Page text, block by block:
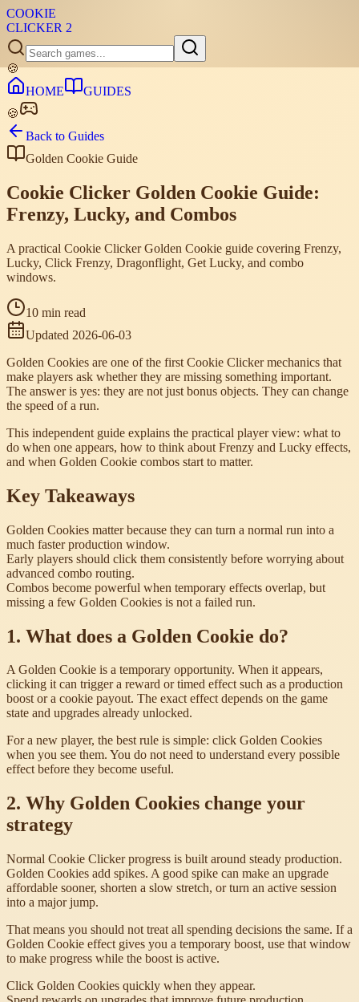
COOKIE
CLICKER 2
🍪
HOME
GUIDES
🍪
Back to Guides
Golden Cookie Guide
Cookie Clicker Golden Cookie Guide:
Frenzy, Lucky, and Combos
A practical Cookie Clicker Golden Cookie guide covering Frenzy,
Lucky, Click Frenzy, Dragonflight, Get Lucky, and combo
windows.
10 min read
Updated 2026-06-03
Golden Cookies are one of the first Cookie Clicker mechanics that
make players ask whether they are missing something important.
The answer is yes: they are not just bonus objects. They can change
the speed of a run.
This independent guide explains the practical player view: what to
do when one appears, how to think about Frenzy and Lucky effects,
and when Golden Cookie combos start to matter.
Key Takeaways
Golden Cookies matter because they can turn a normal run into a
much faster production window.
Early players should click them consistently before worrying about
advanced combo routing.
Combos become powerful when temporary effects overlap, but
missing a few Golden Cookies is not a failed run.
1. What does a Golden Cookie do?
A Golden Cookie is a temporary opportunity. When it appears,
clicking it can trigger a reward or timed effect such as a production
boost or a cookie payout. The exact effect depends on the game
state and upgrades already unlocked.
For a new player, the best rule is simple: click Golden Cookies
when you see them. You do not need to understand every possible
effect before they become useful.
2. Why Golden Cookies change your
strategy
Normal Cookie Clicker progress is built around steady production.
Golden Cookies add spikes. A good spike can make an upgrade
affordable sooner, shorten a slow stretch, or turn an active session
into a major jump.
That means you should not treat all spending decisions the same. If a
Golden Cookie effect gives you a temporary boost, use that window
to make progress while the boost is active.
Click Golden Cookies quickly when they appear.